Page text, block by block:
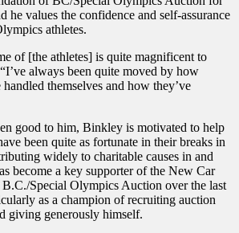
he values the confidence and self-assurance
athletes.
of [the athletes] is quite magnificent to
always been quite moved by how
handled themselves and how they’ve
good to him, Binkley is motivated to help
been quite as fortunate in their breaks in
widely to charitable causes in and
become a key supporter of the New Car
Special Olympics Auction over the last
as a champion of recruiting auction
giving generously himself.